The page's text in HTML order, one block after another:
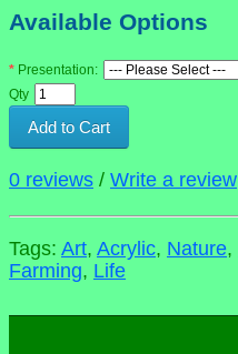
Available Options
Presentation:
Qty
Add to Cart
0 reviews / Write a review
Tags: Art, Acrylic, Nature,
Farming, Life